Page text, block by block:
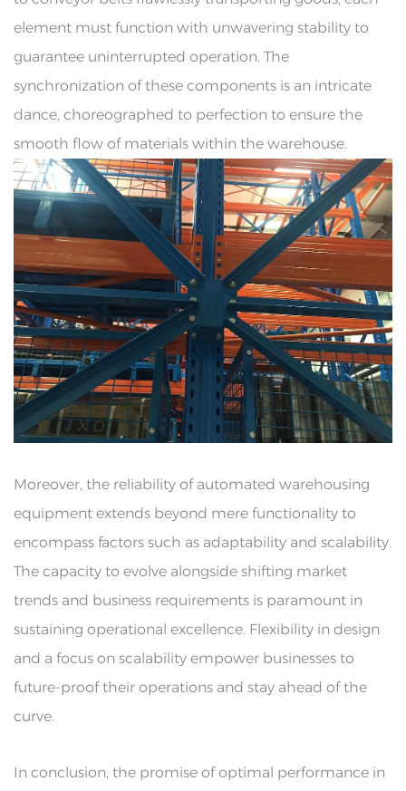
element must function with unwavering stability to
guarantee uninterrupted operation. The
synchronization of these components is an intricate
dance, choreographed to perfection to ensure the
smooth flow of materials within the warehouse.
Moreover, the reliability of automated warehousing
equipment extends beyond mere functionality to
encompass factors such as adaptability and scalability.
The capacity to evolve alongside shifting market
trends and business requirements is paramount in
sustaining operational excellence. Flexibility in design
and a focus on scalability empower businesses to
future-proof their operations and stay ahead of the
curve.
In conclusion, the promise of optimal performance in